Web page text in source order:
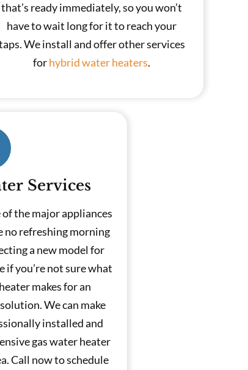
that’s ready immediately, so you won’t
have to wait long for it to reach your
We install and offer other services
forhybrid water heaters.
Services
the major appliances
no refreshing morning
a new model for
if you’re not sure what
makes for an
We can make
installed and
gas water heater
Call now to schedule